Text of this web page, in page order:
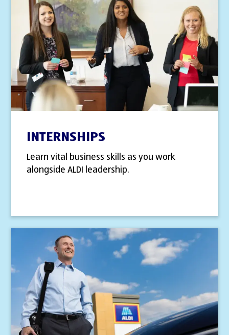
INTERNSHIPS
Learn vital business skills as you work
alongside ALDI leadership.